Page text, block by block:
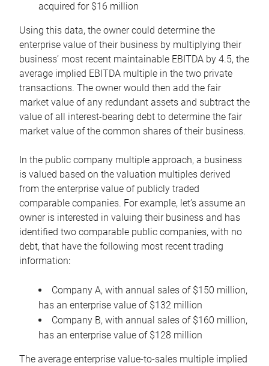
acquired for $16 million
Using this data, the owner could determine the
enterprise value of their business by multiplying their
business’ most recent maintainable EBITDA by 4.5, the
average implied EBITDA multiple in the two private
transactions. The owner would then add the fair
market value of any redundant assets and subtract the
value of all interest-bearing debt to determine the fair
market value of the common shares of their business.
In the public company multiple approach, a business
is valued based on the valuation multiples derived
from the enterprise value of publicly traded
comparable companies. For example, let’s assume an
owner is interested in valuing their business and has
identified two comparable public companies, with no
debt, that have the following most recent trading
information:
Company A, with annual sales of $150 million,
has an enterprise value of $132 million
Company B, with annual sales of $160 million,
has an enterprise value of $128 million
The average enterprise value-to-sales multiple implied